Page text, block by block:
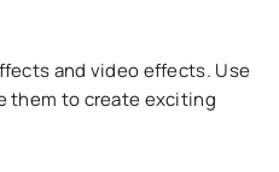
and video effects. Use
them to create exciting